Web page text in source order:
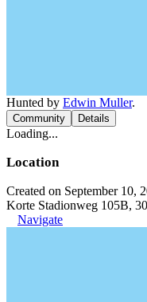
Hunted by Edwin Muller.
Community Details
Loading...
Location
Created on September 10,
Korte Stadionweg 105B,
Navigate